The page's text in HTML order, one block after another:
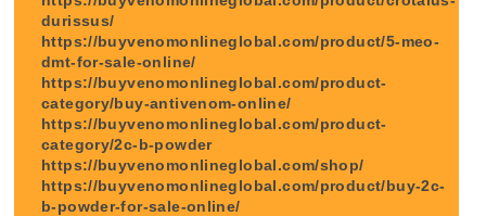
durissus/
https://buyvenomonlineglobal.com/product/5-meo-
dmt-for-sale-online/
https://buyvenomonlineglobal.com/product-
category/buy-antivenom-online/
https://buyvenomonlineglobal.com/product-
category/2c-b-powder
https://buyvenomonlineglobal.com/shop/
https://buyvenomonlineglobal.com/product/buy-2c-
b-powder-for-sale-online/